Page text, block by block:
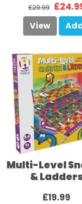
£29.99
View
Multi-Level
&
£19.99